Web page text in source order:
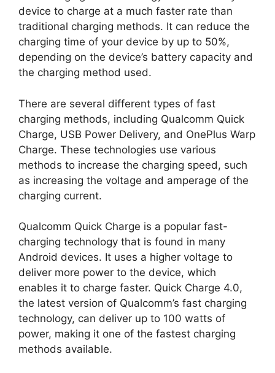
device to charge at a much faster rate than
traditional charging methods. It can reduce the
charging time of your device by up to 50%,
depending on the device’s battery capacity and
the charging method used.
There are several different types of fast
charging methods, including Qualcomm Quick
Charge, USB Power Delivery, and OnePlus Warp
Charge. These technologies use various
methods to increase the charging speed, such
as increasing the voltage and amperage of the
charging current.
Qualcomm Quick Charge is a popular fast-
charging technology that is found in many
Android devices. It uses a higher voltage to
deliver more power to the device, which
enables it to charge faster. Quick Charge 4.0,
the latest version of Qualcomm’s fast charging
technology, can deliver up to 100 watts of
power, making it one of the fastest charging
methods available.